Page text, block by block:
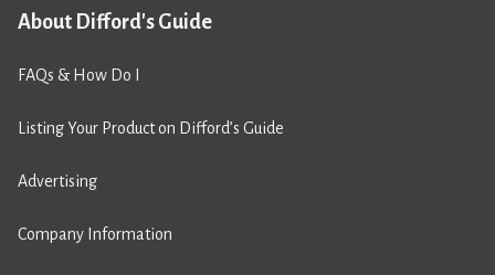
About Difford's Guide
FAQs & How Do I
Listing Your Product on Difford’s Guide
Advertising
Company Information